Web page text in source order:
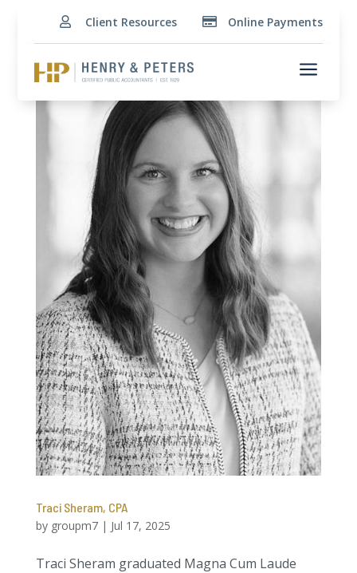
 Client Resources  Online Payments
a
Traci Sheram, CPA
by groupm7| Jul 17, 2025
Traci Sheram graduated Magna Cum Laude